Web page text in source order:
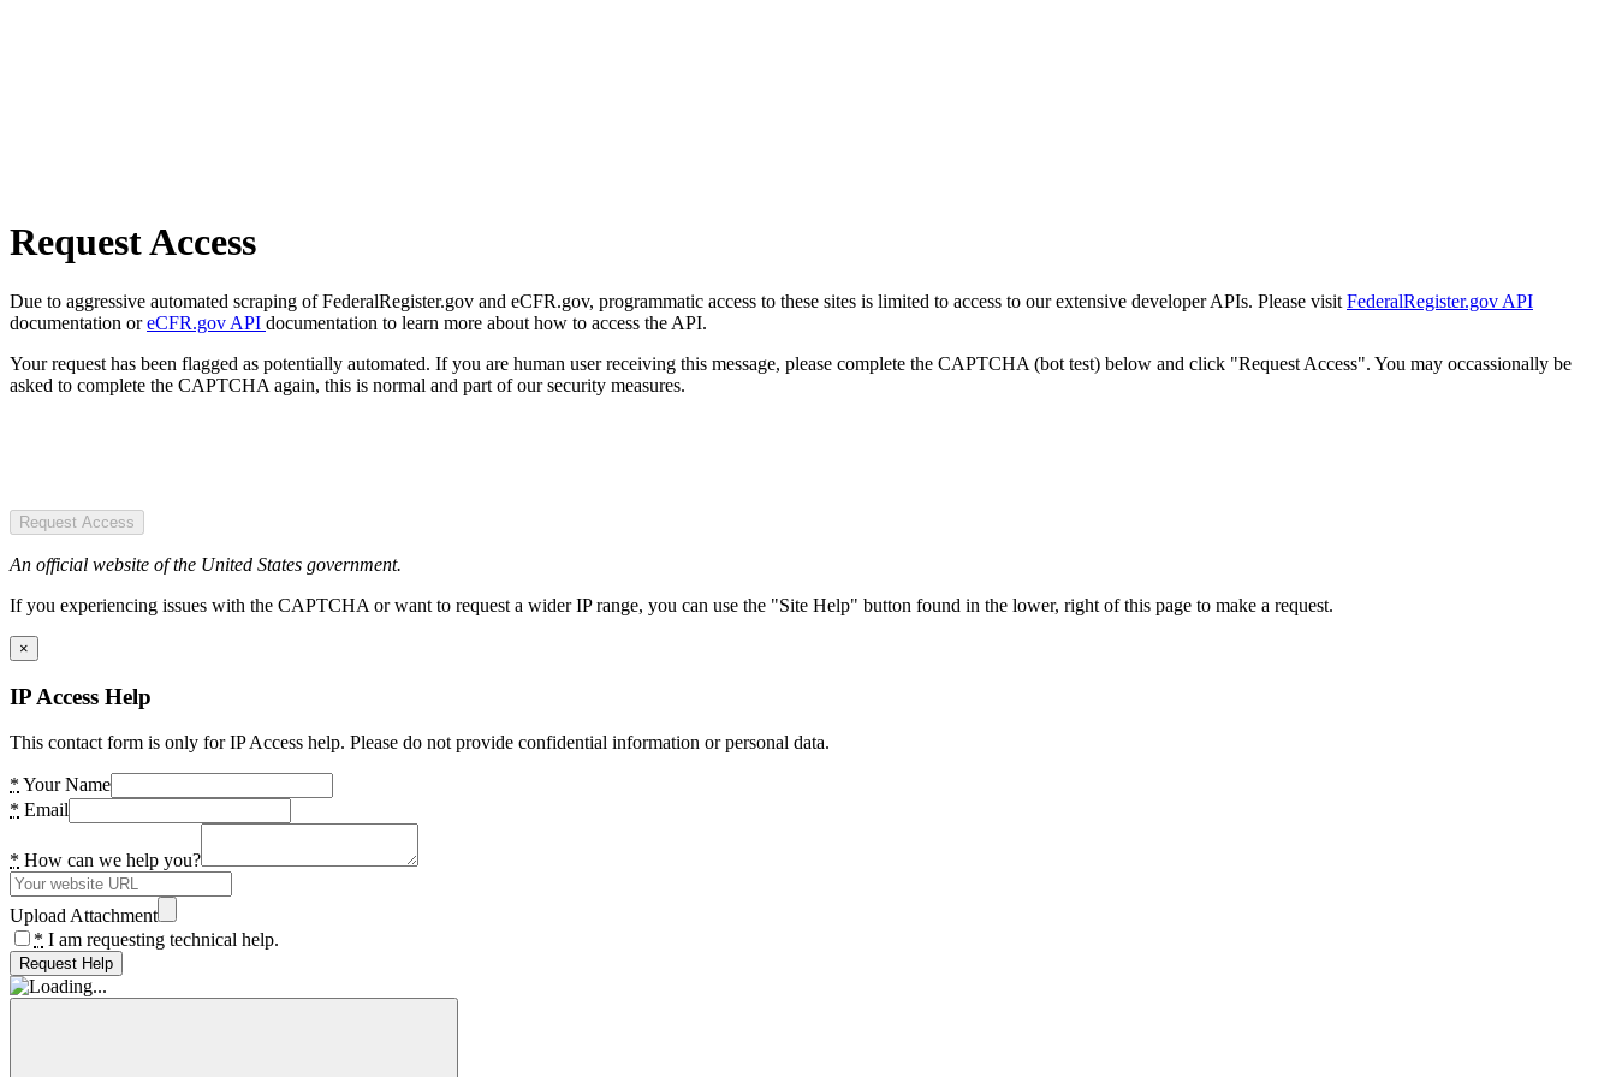
Request Access
Due to aggressive automated scraping of FederalRegister.gov and eCFR.gov, programmatic access to these sites is limited to access to our extensive developer APIs. Please visit FederalRegister.gov API
documentation oreCFR.gov API documentation to learn more about how to access the API.
Your request has been flagged as potentially automated. If you are human user receiving this message, please complete the CAPTCHA (bot test) below and click "Request Access". You may occassionally be
asked to complete the CAPTCHA again, this is normal and part of our security measures.
Request Access
An official website of the United States government.
If you experiencing issues with the CAPTCHA or want to request a wider IP range, you can use the "Site Help" button found in the lower, right of this page to make a request.
×
IP Access Help
This contact form is only for IP Access help. Please do not provide confidential information or personal data.
* Your Name
* Email
* How can we help you?
Upload Attachment
* I am requesting technical help.